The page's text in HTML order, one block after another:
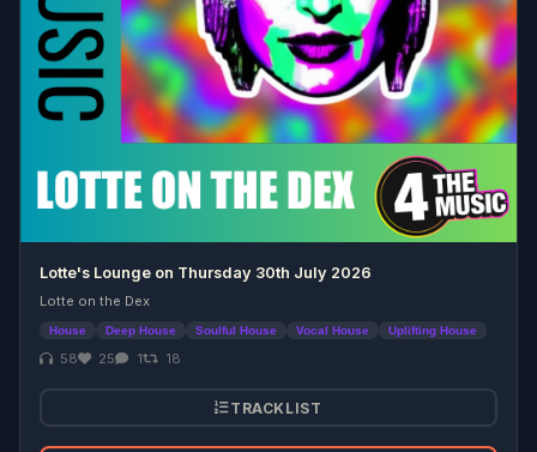
Lotte's Lounge on Thursday 30th July 2026
Lotte on the Dex
House Deep House Soulful House Vocal House Uplifting House
58 25 1 18
TRACKLIST